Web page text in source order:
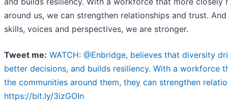
around us, we can strengthen relationships and trust.
skills, voices and perspectives, we are stronger.
Tweet me: WATCH: @Enbridge, believes that diversity
better decisions, and builds resiliency. With a workforce
the communities around them, they can strengthen
https://bit.ly/3izGOIn